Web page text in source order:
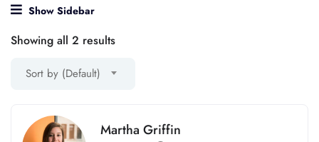
Show Sidebar
Showing all 2 results
Sort by (Default)
Martha Griffin